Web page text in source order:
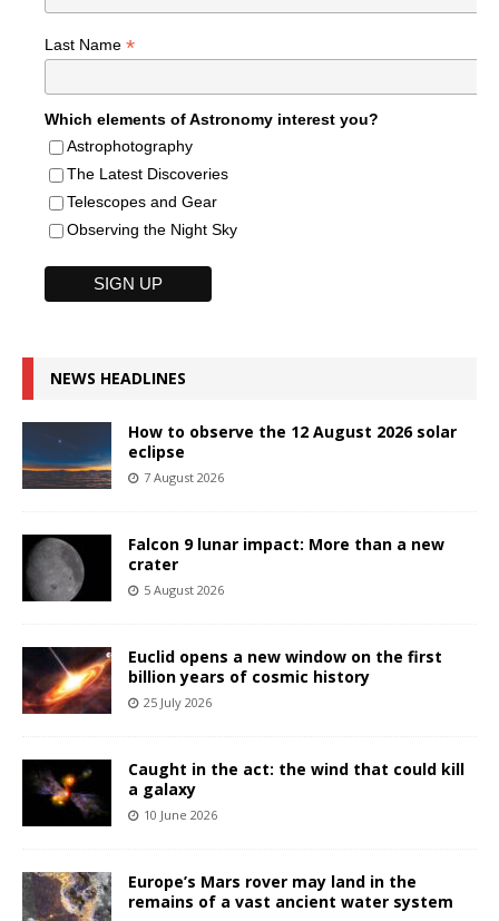
Last Name *
Which elements of Astronomy interest you?
Astrophotography
The Latest Discoveries
Telescopes and Gear
Observing the Night Sky
NEWS HEADLINES
How to observe the 12 August 2026 solar
eclipse
7 August 2026
Falcon 9 lunar impact: More than a new
crater
5 August 2026
Euclid opens a new window on the first
billion years of cosmic history
25 July 2026
Caught in the act: the wind that could kill
a galaxy
10 June 2026
Europe’s Mars rover may land in the
remains of a vast ancient water system